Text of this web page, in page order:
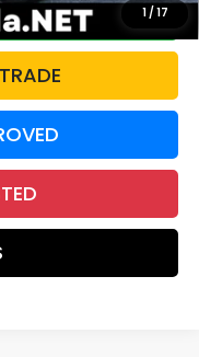
1/17